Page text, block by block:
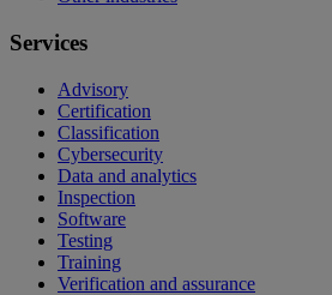
Services
Advisory
Certification
Classification
Cybersecurity
Data and analytics
Inspection
Software
Testing
Training
Verification and assurance